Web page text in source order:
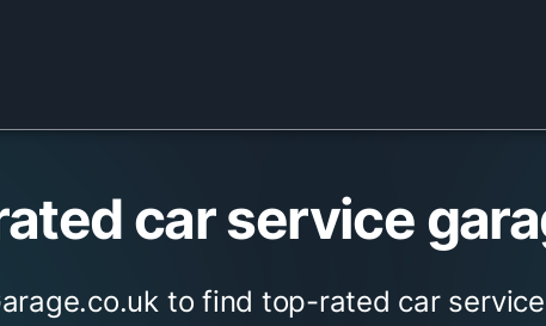
car service
to find top-rated car